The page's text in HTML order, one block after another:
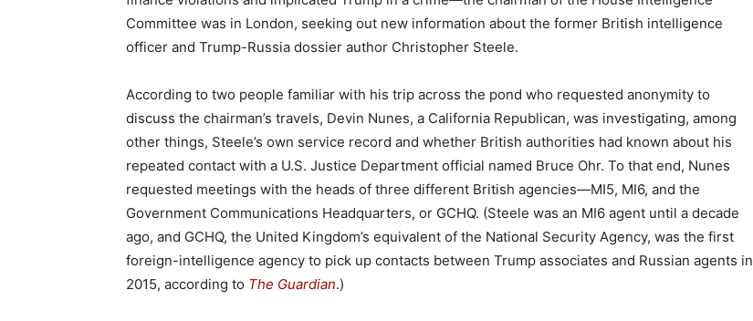
Committee was in London, seeking out new information about the former British intelligence
officer and Trump-Russia dossier author Christopher Steele.
According to two people familiar with his trip across the pond who requested anonymity to
discuss the chairman’s travels, Devin Nunes, a California Republican, was investigating, among
other things, Steele’s own service record and whether British authorities had known about his
repeated contact with a U.S. Justice Department official named Bruce Ohr. To that end, Nunes
requested meetings with the heads of three different British agencies—MI5, MI6, and the
Government Communications Headquarters, or GCHQ. (Steele was an MI6 agent until a decade
ago, and GCHQ, the United Kingdom’s equivalent of the National Security Agency, was the first
foreign-intelligence agency to pick up contacts between Trump associates and Russian agents in
2015, according to The Guardian.)